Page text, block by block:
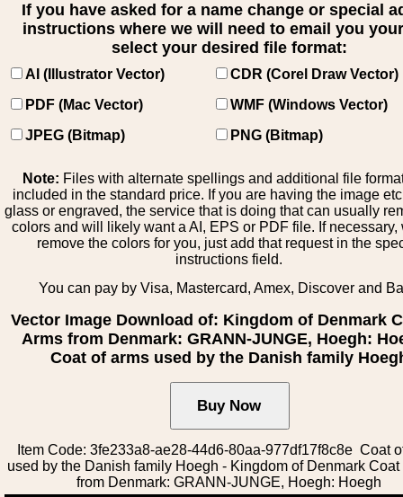
If you have asked for a name change or special
instructions where we will need to email you
select your desired file format:
AI (Illustrator Vector)
CDR (Corel Draw Vector)
PDF (Mac Vector)
WMF (Windows Vector)
JPEG (Bitmap)
PNG (Bitmap)
Note: Files with alternate spellings and additional file
included in the standard price. If you are having the image
glass or engraved, the service that is doing that can usually
colors and will likely want a AI, EPS or PDF file. If necessary,
remove the colors for you, just add that request in the
instructions field.
You can pay by Visa, Mastercard, Amex, Discover and
Vector Image Download of: Kingdom of Denmark
Arms from Denmark: GRANN-JUNGE, Hoegh:
Coat of arms used by the Danish family
Item Code: 3fe233a8-ae28-44d6-80aa-977df17f8c8e Coat
used by the Danish family Hoegh - Kingdom of Denmark Coat
from Denmark: GRANN-JUNGE, Hoegh: Hoegh